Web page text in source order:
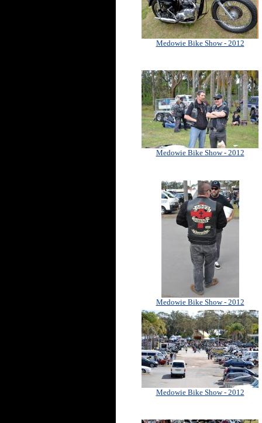
Medowie Bike Show - 2012
Medowie Bike Show - 2012
Medowie Bike Show - 2012
Medowie Bike Show - 2012